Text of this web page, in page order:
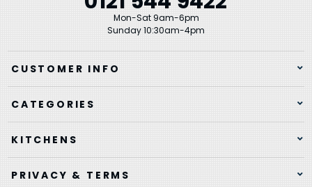
Mon-Sat 9am-6pm
Sunday 10:30am-4pm
CUSTOMER INFO
CATEGORIES
KITCHENS
PRIVACY & TERMS